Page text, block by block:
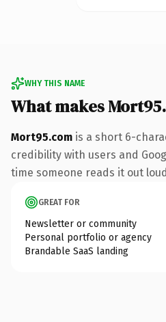
WHY THIS NAME
What makes
Mort95.com is a short 6-
credibility with users and
time someone reads it out
GREAT FOR
Newsletter or community
Personal portfolio or agency
Brandable SaaS landing